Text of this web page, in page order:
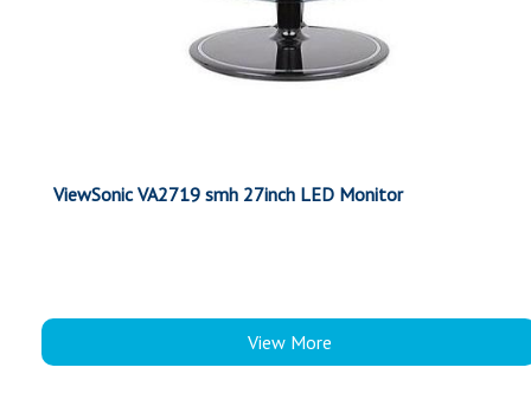
ViewSonic VA2719 smh 27inch LED Monitor
View More